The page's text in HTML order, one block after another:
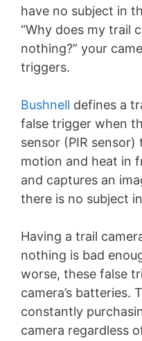
have no subject in
“Why does my trail
nothing?” your
triggers.
Bushnell defines a
false trigger when
sensor (PIR
motion and heat in
and captures an
there is no subject
Having a trail
nothing is bad
worse, these false
camera’s batteries.
constantly
camera regardless